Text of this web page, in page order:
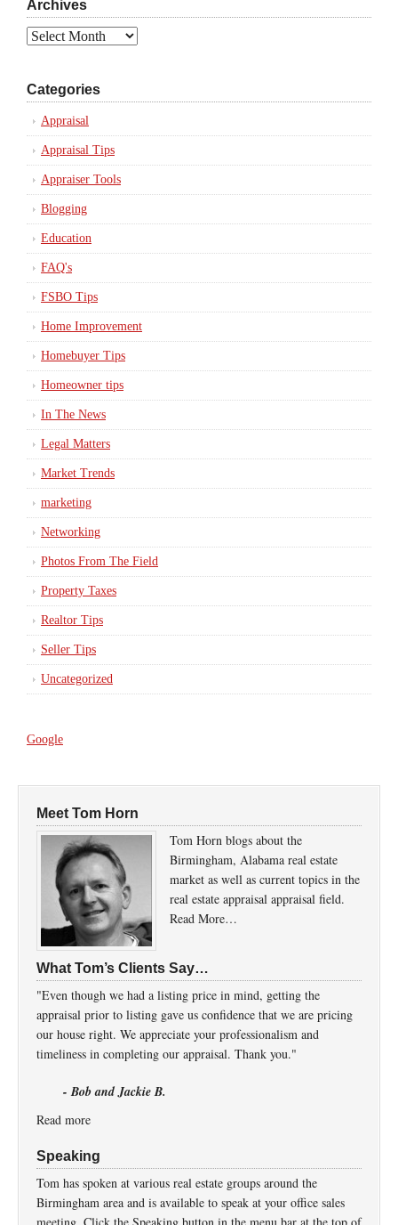
Archives
Archives
Categories
Appraisal
Appraisal Tips
Appraiser Tools
Blogging
Education
FAQ's
FSBO Tips
Home Improvement
Homebuyer Tips
Homeowner tips
In The News
Legal Matters
Market Trends
marketing
Networking
Photos From The Field
Property Taxes
Realtor Tips
Seller Tips
Uncategorized
Google
Meet Tom Horn
Tom Horn blogs about the
Birmingham, Alabama real estate
market as well as current topics in the
real estate appraisal appraisal field.
Read More…
What Tom’s Clients Say…
"Even though we had a listing price in mind, getting the
appraisal prior to listing gave us confidence that we are pricing
our house right. We appreciate your professionalism and
timeliness in completing our appraisal. Thank you."
- Bob and Jackie B.
Read more
Speaking
Tom has spoken at various real estate groups around the
Birmingham area and is available to speak at your office sales